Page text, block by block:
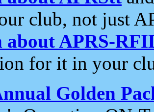
club, not just
about APRS-
for it in your
Golden